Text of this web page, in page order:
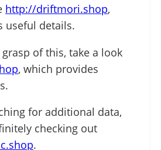
http://driftmori.shop,
useful details.
of this, take a look
, which provides
for additional data,
checking out
.